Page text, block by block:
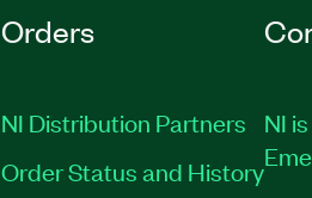
Orders
NI Distribution Partners
Order Status and History
NI